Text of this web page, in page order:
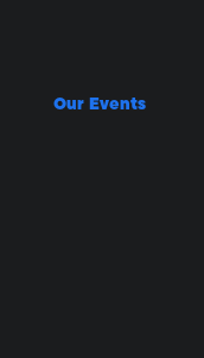
Our Events